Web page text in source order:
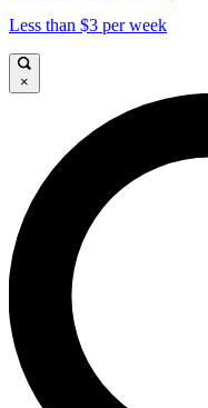
Less than $3 per week
×